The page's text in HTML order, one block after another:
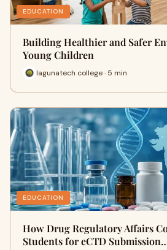
EDUCATION
Building Healthier and Safer
Young Children
lagunatech college · 5 min
EDUCATION
How Drug Regulatory Affairs
Students for eCTD